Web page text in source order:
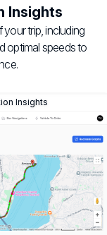
Insights
trip, including
optimal speeds to
Insights